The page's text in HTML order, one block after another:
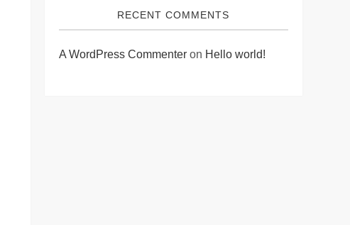
RECENT COMMENTS
A WordPress Commenteron Hello world!